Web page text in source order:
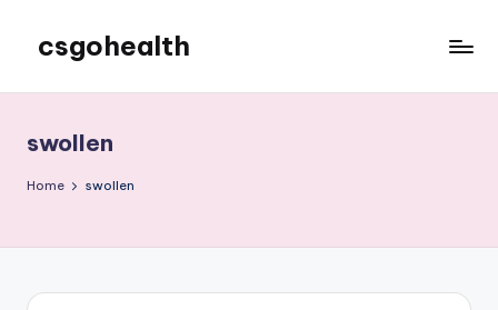
content
csgohealth
swollen
Home swollen